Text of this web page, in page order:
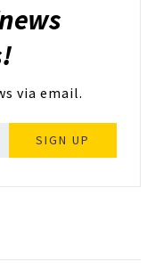
via email.
SIGN UP